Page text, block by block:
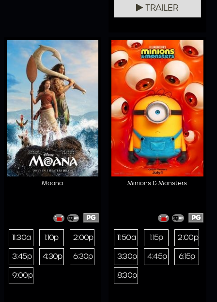
TRAILER
Moana
PG
11:30a 1:10p
2:00p
3:45p
4:30p
6:30p
9:00p
Minions & Monsters
PG
11:50a 1:15p
2:00p
3:30p
4:45p
6:15p
8:30p